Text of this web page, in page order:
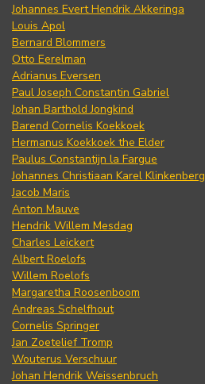
Johannes Evert Hendrik Akkeringa
Louis Apol
Bernard Blommers
Otto Eerelman
Adrianus Eversen
Paul Joseph Constantin Gabriel
Johan Barthold Jongkind
Barend Cornelis Koekkoek
Hermanus Koekkoek the Elder
Paulus Constantijn la Fargue
Johannes Christiaan Karel Klinkenberg
Jacob Maris
Anton Mauve
Hendrik Willem Mesdag
Charles Leickert
Albert Roelofs
Willem Roelofs
Margaretha Roosenboom
Andreas Schelfhout
Cornelis Springer
Jan Zoetelief Tromp
Wouterus Verschuur
Johan Hendrik Weissenbruch